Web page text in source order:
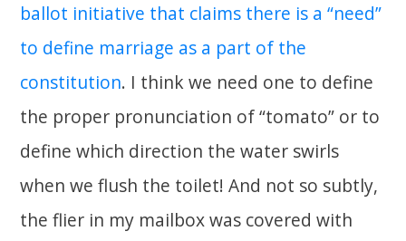
ballot initiative that claims there is a “need”
to define marriage as a part of the
constitution. I think we need one to define
the proper pronunciation of “tomato” or to
define which direction the water swirls
when we flush the toilet! And not so subtly,
the flier in my mailbox was covered with